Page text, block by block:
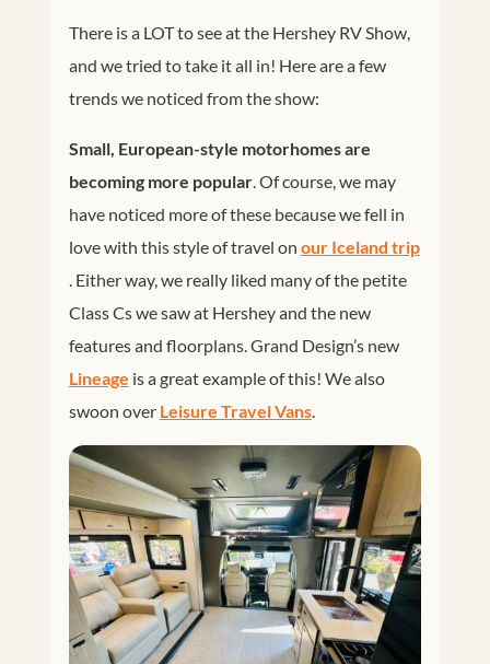
There is a LOT to see at the Hershey RV Show,
and we tried to take it all in! Here are a few
trends we noticed from the show:
Small, European-style motorhomes are
becoming more popular. Of course, we may
have noticed more of these because we fell in
love with this style of travel on our Iceland trip
. Either way, we really liked many of the petite
Class Cs we saw at Hershey and the new
features and floorplans. Grand Design’s new
Lineage is a great example of this! We also
swoon over Leisure Travel Vans.